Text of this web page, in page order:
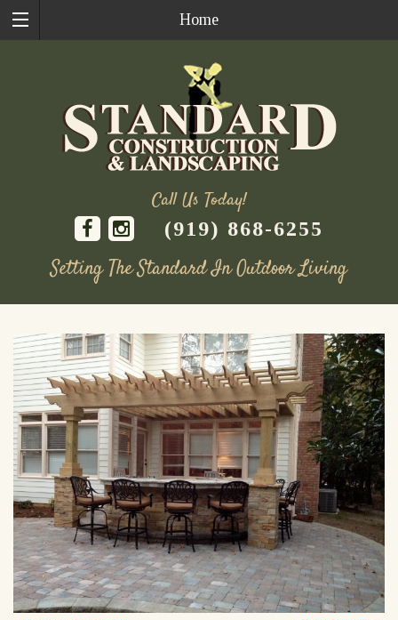
Home
Call Us Today!
(919) 868-6255
Setting The Standard In Outdoor Living
content